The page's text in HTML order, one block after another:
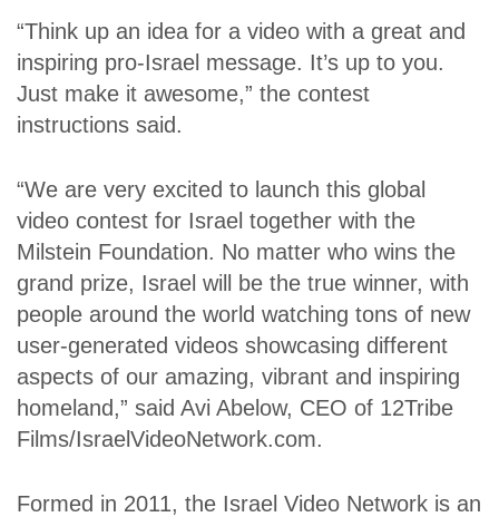
“Think up an idea for a video with a great and
inspiring pro-Israel message. It’s up to you.
Just make it awesome,” the contest
instructions said.
“We are very excited to launch this global
video contest for Israel together with the
Milstein Foundation. No matter who wins the
grand prize, Israel will be the true winner, with
people around the world watching tons of new
user-generated videos showcasing different
aspects of our amazing, vibrant and inspiring
homeland,” said Avi Abelow, CEO of 12Tribe
Films/IsraelVideoNetwork.com.
Formed in 2011, the Israel Video Network is an